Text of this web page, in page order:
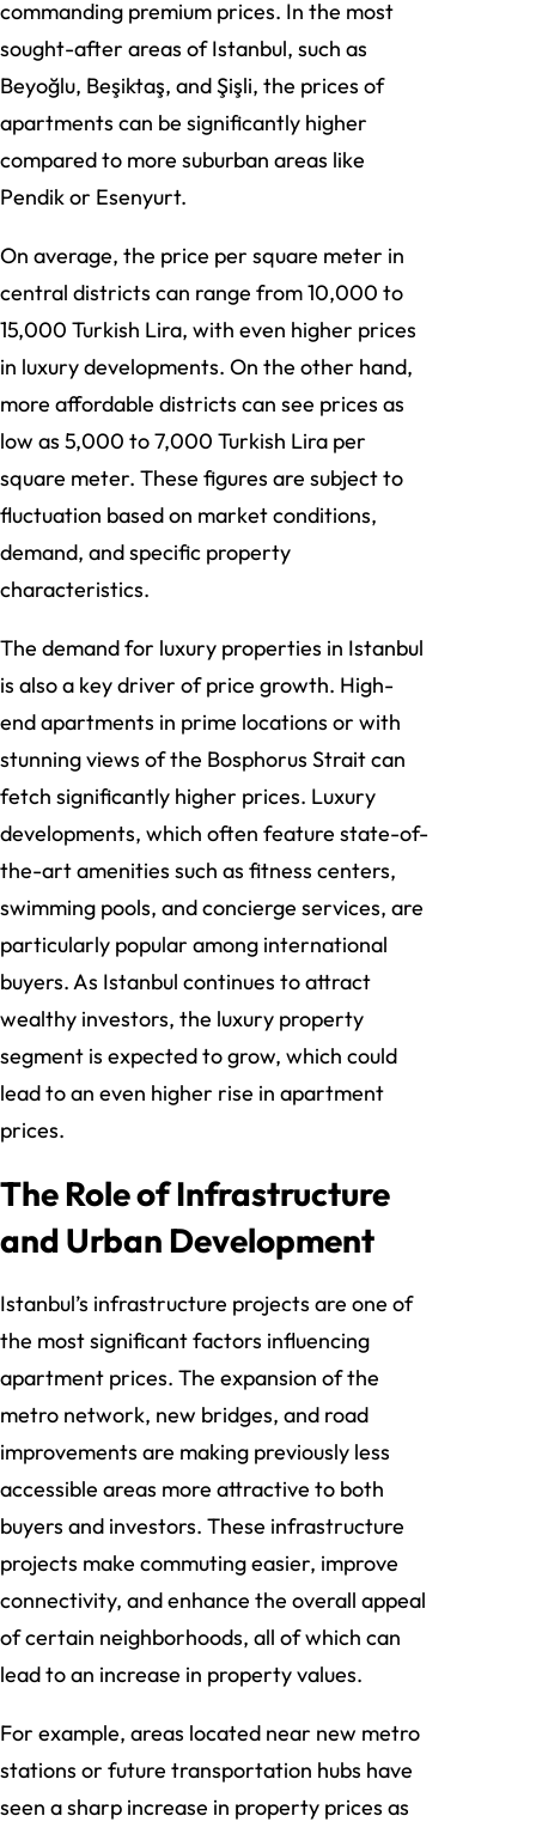
commanding premium prices. In the most
sought-after areas of Istanbul, such as
Beyoğlu, Beşiktaş, and Şişli, the prices of
apartments can be significantly higher
compared to more suburban areas like
Pendik or Esenyurt.
On average, the price per square meter in
central districts can range from 10,000 to
15,000 Turkish Lira, with even higher prices
in luxury developments. On the other hand,
more affordable districts can see prices as
low as 5,000 to 7,000 Turkish Lira per
square meter. These figures are subject to
fluctuation based on market conditions,
demand, and specific property
characteristics.
The demand for luxury properties in Istanbul
is also a key driver of price growth. High-
end apartments in prime locations or with
stunning views of the Bosphorus Strait can
fetch significantly higher prices. Luxury
developments, which often feature state-of-
the-art amenities such as fitness centers,
swimming pools, and concierge services, are
particularly popular among international
buyers. As Istanbul continues to attract
wealthy investors, the luxury property
segment is expected to grow, which could
lead to an even higher rise in apartment
prices.
The Role of Infrastructure
and Urban Development
Istanbul’s infrastructure projects are one of
the most significant factors influencing
apartment prices. The expansion of the
metro network, new bridges, and road
improvements are making previously less
accessible areas more attractive to both
buyers and investors. These infrastructure
projects make commuting easier, improve
connectivity, and enhance the overall appeal
of certain neighborhoods, all of which can
lead to an increase in property values.
For example, areas located near new metro
stations or future transportation hubs have
seen a sharp increase in property prices as